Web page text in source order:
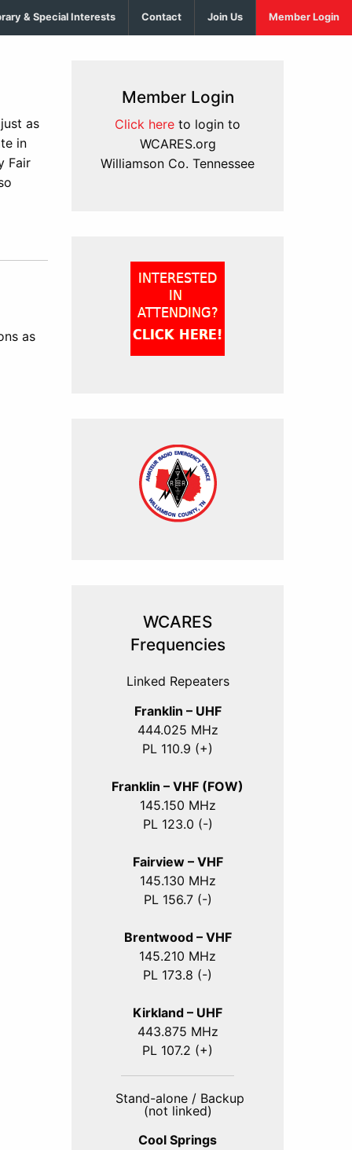
& Special Interests Contact Join Us Member Login
as
in
Fair
as
Member Login
Click here to login to
WCARES.org
Williamson Co. Tennessee
WCARES
Frequencies
Linked Repeaters
Franklin – UHF
444.025 MHz
PL 110.9 (+)
Franklin – VHF (FOW)
145.150 MHz
PL 123.0 (-)
Fairview – VHF
145.130 MHz
PL 156.7 (-)
Brentwood – VHF
145.210 MHz
PL 173.8 (-)
Kirkland – UHF
443.875 MHz
PL 107.2 (+)
Stand-alone / Backup
(not linked)
Cool Springs